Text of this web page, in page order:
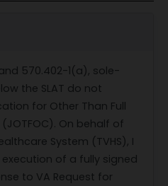
570.402-1(a), sole-
the SLAT do not
for Other Than Full
On behalf of
System (TVHS), I
of a fully signed
to VA Request for